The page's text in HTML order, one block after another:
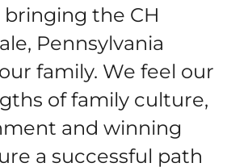
the CH
Pennsylvania
family. We feel our
of family culture,
and winning
a successful path